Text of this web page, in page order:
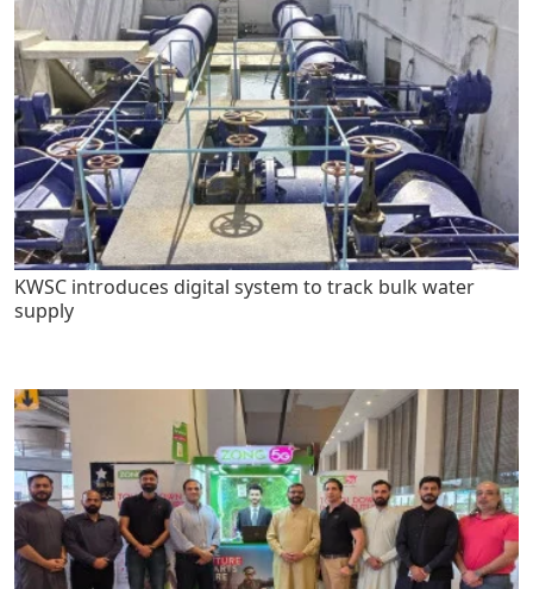
KWSC introduces digital system to track bulk water
supply